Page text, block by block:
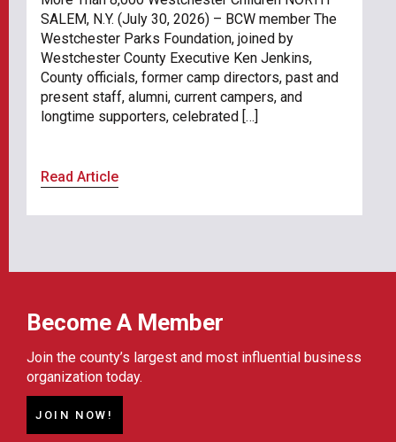
SALEM, N.Y. (July 30, 2026) – BCW member The
Westchester Parks Foundation, joined by
Westchester County Executive Ken Jenkins,
County officials, former camp directors, past and
present staff, alumni, current campers, and
longtime supporters, celebrated […]
Read Article
Become A Member
Join the county’s largest and most influential business
organization today.
JOIN NOW!